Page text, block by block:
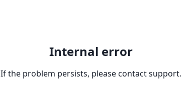
Internal error
If the problem persists, please contact support.